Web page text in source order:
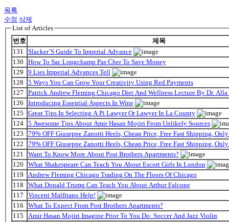
목록
수정 삭제
List of Articles
번호
제목
131
Slacker’S Guide To Imperial Advance
130
How To Sac Longchamp Pas Cher To Save Money
129
9 Lies Imperial Advances Tell
128
5 Ways You Can Grow Your Creativity Using Red Payments
127
Patrick Andrew Fleming Chicago Diet And Wellness Lecture By Dr.
126
Introducing Essential Aspects In Wine
125
Great Tips In Selecting A Pi Lawyer Or Lawyer In La County
124
5 Awesome Tips About Amir Hasan Mojiri From Unlikely Sources
123
79% OFF Giuseppe Zanotti Heels, Cheap Price, Free Fast Shipping,
122
79% OFF Giuseppe Zanotti Heels, Cheap Price, Free Fast Shipping,
121
Want To Know More About Post Brothers Apartments?
120
What Shakespeare Can Teach You About Escort Girls In London
119
Andrew Fleming Chicago Trading On The Floors Of Chicago
118
What Donald Trump Can Teach You About Arthur Falcone
117
Vincent Malfitano Help!
116
What To Expect From Post Brothers Apartments?
115
Amir Hasan Mojiri Imagine Prior To You Do: Soccer And Jazz Violin